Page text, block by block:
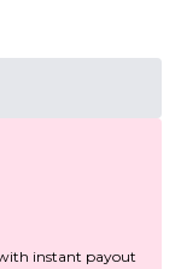
with instant payout